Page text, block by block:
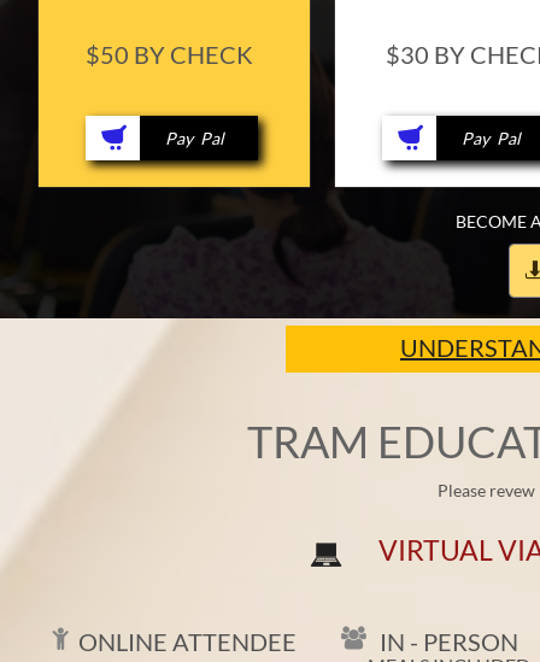
 ​ Pay Pal
$50 BY CHECK $30 BY
 ​ Pay Pal
BECOME
 ONLINE ATTENDEE
TRAM
Please
VIRTUAL

IN - PERSON
